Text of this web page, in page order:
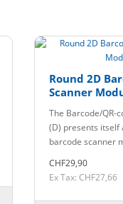
Round 2D
Scanner
The Barcode/QR-
(D) presents itself
barcode scanner
CHF29,90
Ex Tax: CHF27,66